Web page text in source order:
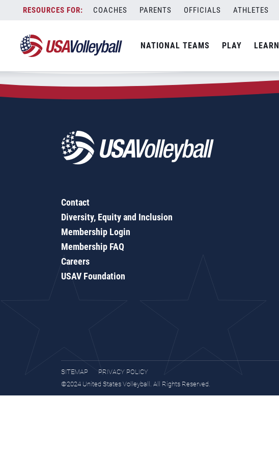
content
COACHES PARENTS OFFICIALS ATHLETES
NATIONAL TEAMS PLAY LEARN
Zip Code:78219
SEARCH
Contact
Diversity, Equity and Inclusion
Membership Login
Membership FAQ
Careers
USAV Foundation
SITEMAP
PRIVACY POLICY
©2024 United States Volleyball. All Rights Reserved.